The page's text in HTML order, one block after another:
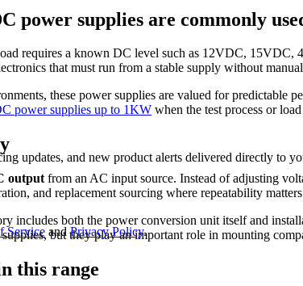
power supplies are commonly
load requires a known DC level such as 12VDC,
that must run from a stable supply without
these power supplies are valued for predictable
power supplies up to 1KW when the test process or
output from an AC input source. Instead of adjusting
and replacement sourcing where repeatability
includes both the power conversion unit itself and
but they play an important role in mounting
this range
updates, and new product alerts delivered directly to
Service andPrivacy Policy.